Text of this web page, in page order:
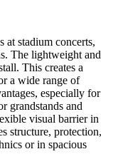
at stadium concerts,
The lightweight and
This creates a
a wide range of
especially for
grandstands and
visual barrier in
structure, protection,
or in spacious